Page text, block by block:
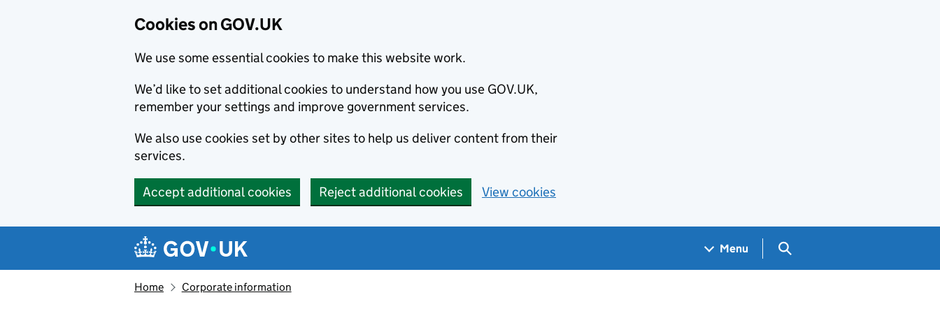
Cookies on GOV.UK
We use some essential cookies to make this website work.
We’d like to set additional cookies to understand how you use GOV.UK,
remember your settings and improve government services.
We also use cookies set by other sites to help us deliver content from their
services.
Accept additional cookies Reject additional cookies View cookies
Navigation menu
Menu Search GOV.UK
Home Corporate information